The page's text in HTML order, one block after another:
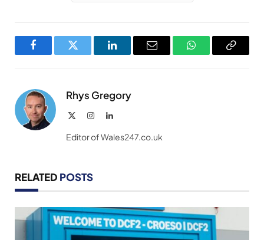
FacebookTwitter LinkedInEmail WhatsAppCopy
Rhys Gregory
InstagramLinkedIn
Editor of Wales247.co.uk
RELATED POSTS